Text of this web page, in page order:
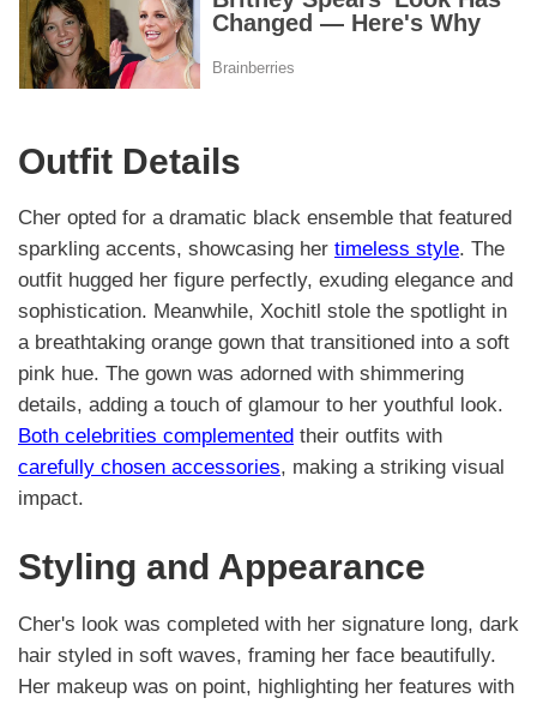
Outfit Details
Cher opted for a dramatic black ensemble that featured
sparkling accents, showcasing her timeless style. The
outfit hugged her figure perfectly, exuding elegance and
sophistication. Meanwhile, Xochitl stole the spotlight in
a breathtaking orange gown that transitioned into a soft
pink hue. The gown was adorned with shimmering
details, adding a touch of glamour to her youthful look.
Both celebrities complemented their outfits with
carefully chosen accessories, making a striking visual
impact.
Styling and Appearance
Cher's look was completed with her signature long, dark
hair styled in soft waves, framing her face beautifully.
Her makeup was on point, highlighting her features with